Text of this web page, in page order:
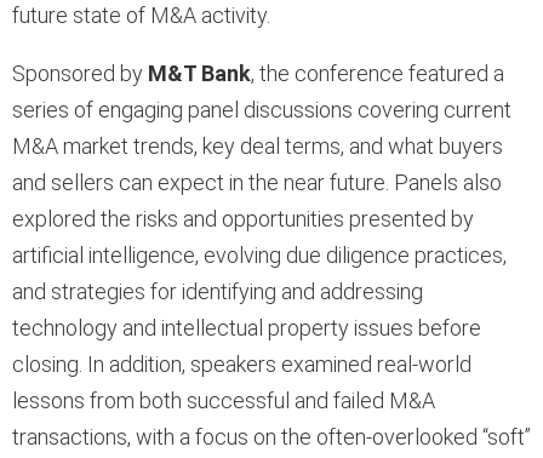
future state of M&A activity.
Sponsored by M&T Bank, the conference featured a
series of engaging panel discussions covering current
M&A market trends, key deal terms, and what buyers
and sellers can expect in the near future. Panels also
explored the risks and opportunities presented by
artificial intelligence, evolving due diligence practices,
and strategies for identifying and addressing
technology and intellectual property issues before
closing. In addition, speakers examined real-world
lessons from both successful and failed M&A
transactions, with a focus on the often-overlooked “soft”